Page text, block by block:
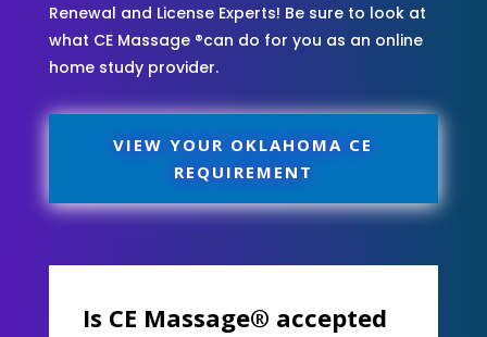
Renewal and License Experts! Be sure to look at
what CE Massage ®can do for you as an online
home study provider.
VIEW YOUR OKLAHOMA CE
REQUIREMENT
Is CE Massage® accepted